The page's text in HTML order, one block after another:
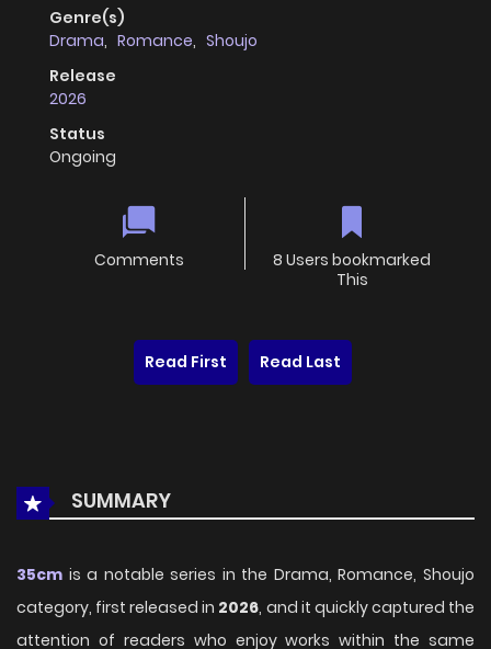
Genre(s)
Drama, Romance, Shoujo
Release
2026
Status
Ongoing
Comments
8 Users bookmarked
This
Read First Read Last
SUMMARY
35cm is a notable series in the Drama, Romance, Shoujo
category, first released in 2026, and it quickly captured the
attention of readers who enjoy works within the same